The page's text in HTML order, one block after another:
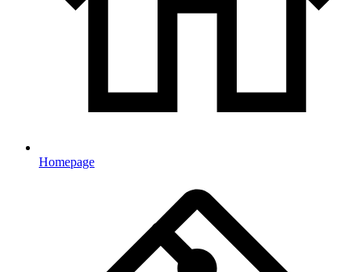
Homepage